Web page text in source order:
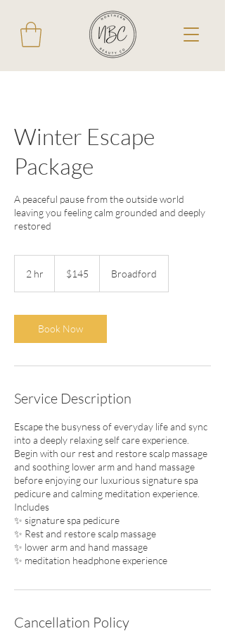
Winter Escape
Package
A peaceful pause from the outside world
leaving you feeling calm grounded and deeply
restored
2 hr
dollars$145 Broadford
Book Now
Service Description
Escape the busyness of everyday life and sync
into a deeply relaxing self care experience.
Begin with our rest and restore scalp massage
and soothing lower arm and hand massage
before enjoying our luxurious signature spa
pedicure and calming meditation experience.
Includes
✨ signature spa pedicure
✨ Rest and restore scalp massage
✨ lower arm and hand massage
✨ meditation headphone experience
Cancellation Policy